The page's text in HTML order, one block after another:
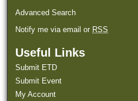
Advanced Search
Notify me via email or RSS
Useful Links
Submit ETD
Submit Event
My Account